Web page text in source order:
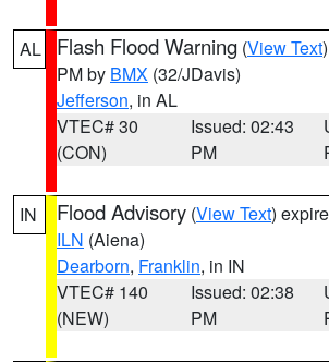
AL Flash Flood Warning (View Text
PM by BMX (32/JDavis)
Jefferson, in AL
VTEC# 30
(CON)
Issued: 02:43
PM
IN Flood Advisory (View Text)
ILN (Aiena)
Dearborn, Franklin, in IN
VTEC# 140
(NEW)
Issued: 02:38
PM